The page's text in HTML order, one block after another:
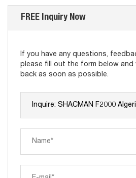
FREE Inquiry Now
If you have any questions,
please fill out the form below and
back as soon as possible.